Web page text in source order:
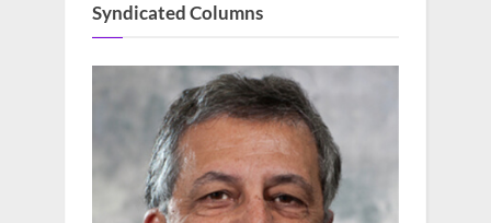
Syndicated Columns